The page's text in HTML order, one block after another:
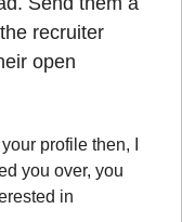
recruiter
open
profile then, I
you over, you
in